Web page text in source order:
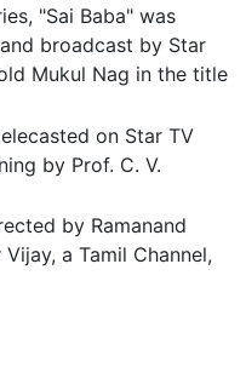
"Sai Baba" was
broadcast by Star
Mukul Nag in the title
on Star TV
by Prof. C. V.
by Ramanand
a Tamil Channel,